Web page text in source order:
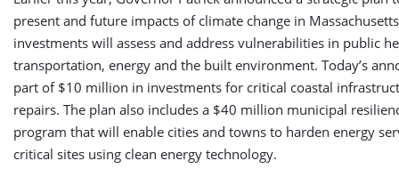
present and future impacts of climate change in
investments will assess and address vulnerabilities in public
transportation, energy and the built environment. Today’s
part of $10 million in investments for critical coastal
repairs. The plan also includes a $40 million municipal
program that will enable cities and towns to harden energy
critical sites using clean energy technology.